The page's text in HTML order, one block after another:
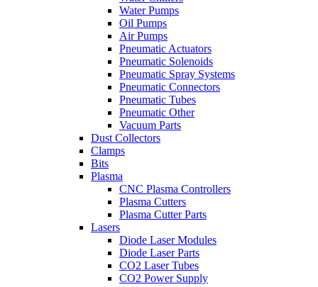
Water Pumps
Oil Pumps
Air Pumps
Pneumatic Actuators
Pneumatic Solenoids
Pneumatic Spray Systems
Pneumatic Connectors
Pneumatic Tubes
Pneumatic Other
Vacuum Parts
Dust Collectors
Clamps
Bits
Plasma
CNC Plasma Controllers
Plasma Cutters
Plasma Cutter Parts
Lasers
Diode Laser Modules
Diode Laser Parts
CO2 Laser Tubes
CO2 Power Supply